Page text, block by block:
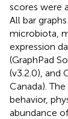
scores were
All bar
microbiota,
expression
(GraphPad
(v3.2.0), and
Canada).
behavior,
abundance